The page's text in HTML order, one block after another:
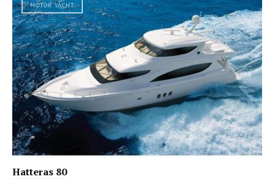
MOTOR YACHT
Hatteras 80